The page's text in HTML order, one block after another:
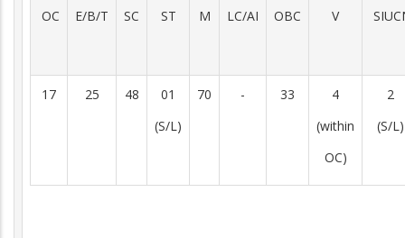
OC E/B/T SC ST M LC/AI OBC V
17 25 48
01
(S/L)
70 - 33
4
(within
OC)
2
(S/L)